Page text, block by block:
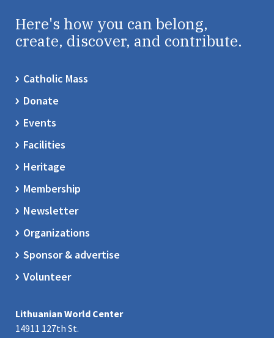
Here's how you can belong,
create, discover, and contribute.
Catholic Mass
Donate
Events
Facilities
Heritage
Membership
Newsletter
Organizations
Sponsor & advertise
Volunteer
Lithuanian World Center
14911 127th St.